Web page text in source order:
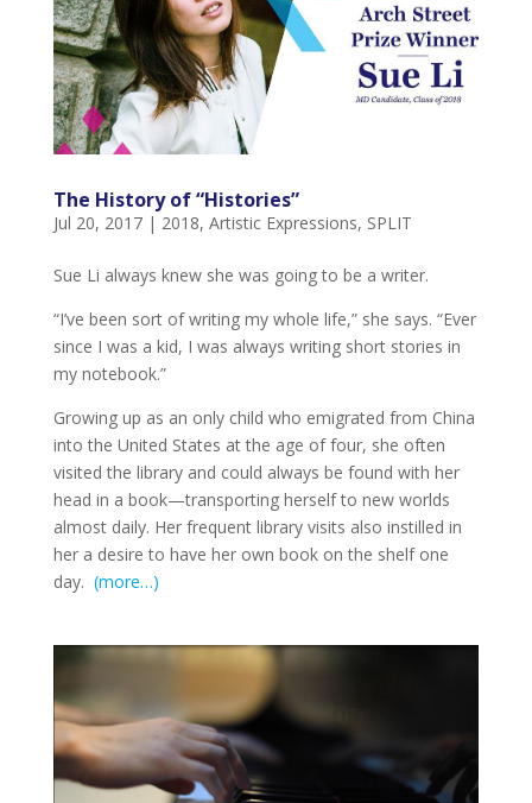
The History of “Histories”
Jul 20, 2017| 2018, Artistic Expressions, SPLIT
Sue Li always knew she was going to be a writer.
“I’ve been sort of writing my whole life,” she says. “Ever
since I was a kid, I was always writing short stories in
my notebook.”
Growing up as an only child who emigrated from China
into the United States at the age of four, she often
visited the library and could always be found with her
head in a book—transporting herself to new worlds
almost daily. Her frequent library visits also instilled in
her a desire to have her own book on the shelf one
day. (more…)